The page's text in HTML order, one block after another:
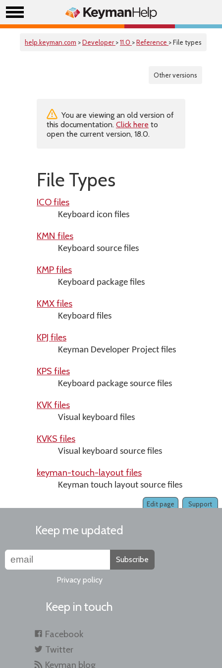
help.keyman.com >Developer >11.0 >Reference > File types
Other versions
You are viewing an old version of
this documentation. Click here to
open the current version, 18.0.
File Types
ICO files
Keyboard icon files
KMN files
Keyboard source files
KMP files
Keyboard package files
KMX files
Keyboard files
KPJ files
Keyman Developer Project files
KPS files
Keyboard package source files
KVK files
Visual keyboard files
KVKS files
Visual keyboard source files
keyman-touch-layout files
Keyman touch layout source files
Support
Edit page
Keep me updated
Subscribe
Privacy policy
Keep in touch
Facebook
Twitter
Keyman blog